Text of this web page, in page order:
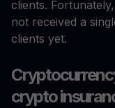
clients.
not received a
clients yet.
crypto